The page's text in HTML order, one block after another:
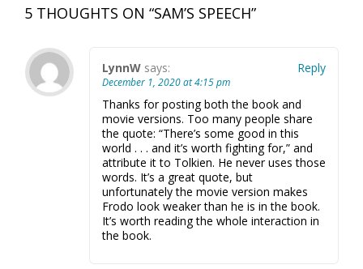
5 THOUGHTS ON “SAM’S SPEECH”
LynnW says:
December 1, 2020 at 4:15 pm
Thanks for posting both the book and
movie versions. Too many people share
the quote: “There’s some good in this
world . . . and it’s worth fighting for,” and
attribute it to Tolkien. He never uses those
words. It’s a great quote, but
unfortunately the movie version makes
Frodo look weaker than he is in the book.
It’s worth reading the whole interaction in
the book.
Reply